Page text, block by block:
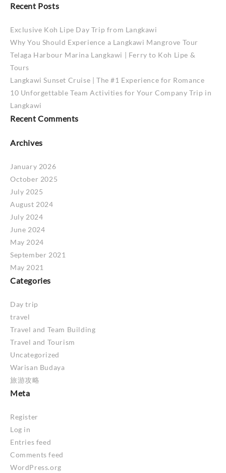
Recent Posts
Exclusive Koh Lipe Day Trip from Langkawi
Why You Should Experience a Langkawi Mangrove Tour
Telaga Harbour Marina Langkawi | Ferry to Koh Lipe &
Tours
Langkawi Sunset Cruise | The #1 Experience for Romance
10 Unforgettable Team Activities for Your Company Trip in
Langkawi
Recent Comments
Archives
January 2026
October 2025
July 2025
August 2024
July 2024
June 2024
May 2024
September 2021
May 2021
Categories
Day trip
travel
Travel and Team Building
Travel and Tourism
Uncategorized
Warisan Budaya
旅游攻略
Meta
Register
Log in
Entries feed
Comments feed
WordPress.org